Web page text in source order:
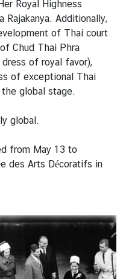
Royal Highness
Rajakanya. Additionally,
of Thai court
Chud Thai Phra
of royal favor),
of exceptional Thai
global stage.
global.
from May 13 to
des Arts Décoratifs in